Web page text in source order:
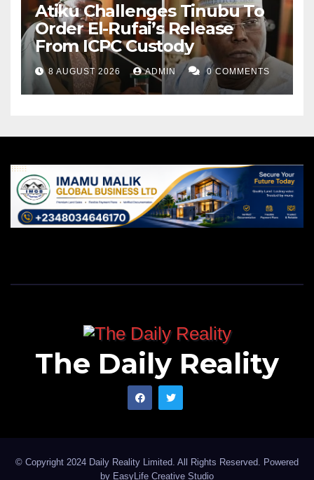
Atiku Challenges Tinubu To
Order El-Rufai’s Release
From ICPC Custody
8 AUGUST 2026 ADMIN 0 COMMENTS
The Daily Reality
© Copyright 2024 Daily Reality Limited. All Rights Reserved. Powered
by EasyLife Creative Studio